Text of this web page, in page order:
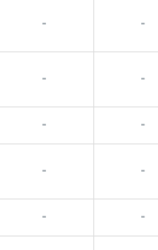
- -
- -
- -
- -
- -